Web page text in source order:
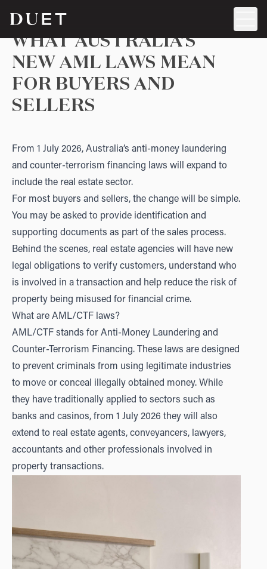
WHAT AUSTRALIA’S
NEW AML LAWS MEAN
FOR BUYERS AND
SELLERS
From 1 July 2026, Australia’s anti-money laundering
and counter-terrorism financing laws will expand to
include the real estate sector.
For most buyers and sellers, the change will be simple.
You may be asked to provide identification and
supporting documents as part of the sales process.
Behind the scenes, real estate agencies will have new
legal obligations to verify customers, understand who
is involved in a transaction and help reduce the risk of
property being misused for financial crime.
What are AML/CTF laws?
AML/CTF stands for Anti-Money Laundering and
Counter-Terrorism Financing. These laws are designed
to prevent criminals from using legitimate industries
to move or conceal illegally obtained money. While
they have traditionally applied to sectors such as
banks and casinos, from 1 July 2026 they will also
extend to real estate agents, conveyancers, lawyers,
accountants and other professionals involved in
property transactions.